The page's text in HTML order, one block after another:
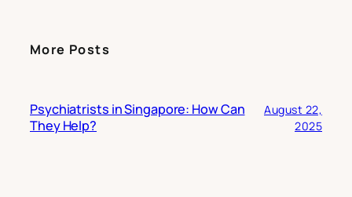
More Posts
Psychiatrists in Singapore: How Can
They Help?
August 22,
2025